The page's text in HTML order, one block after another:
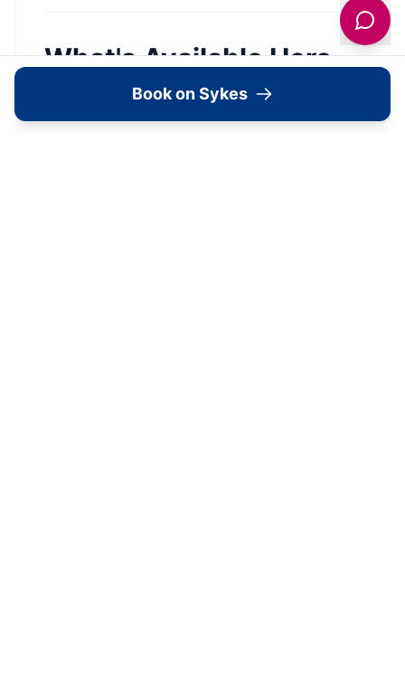
What's Available Here
Book on Sykes